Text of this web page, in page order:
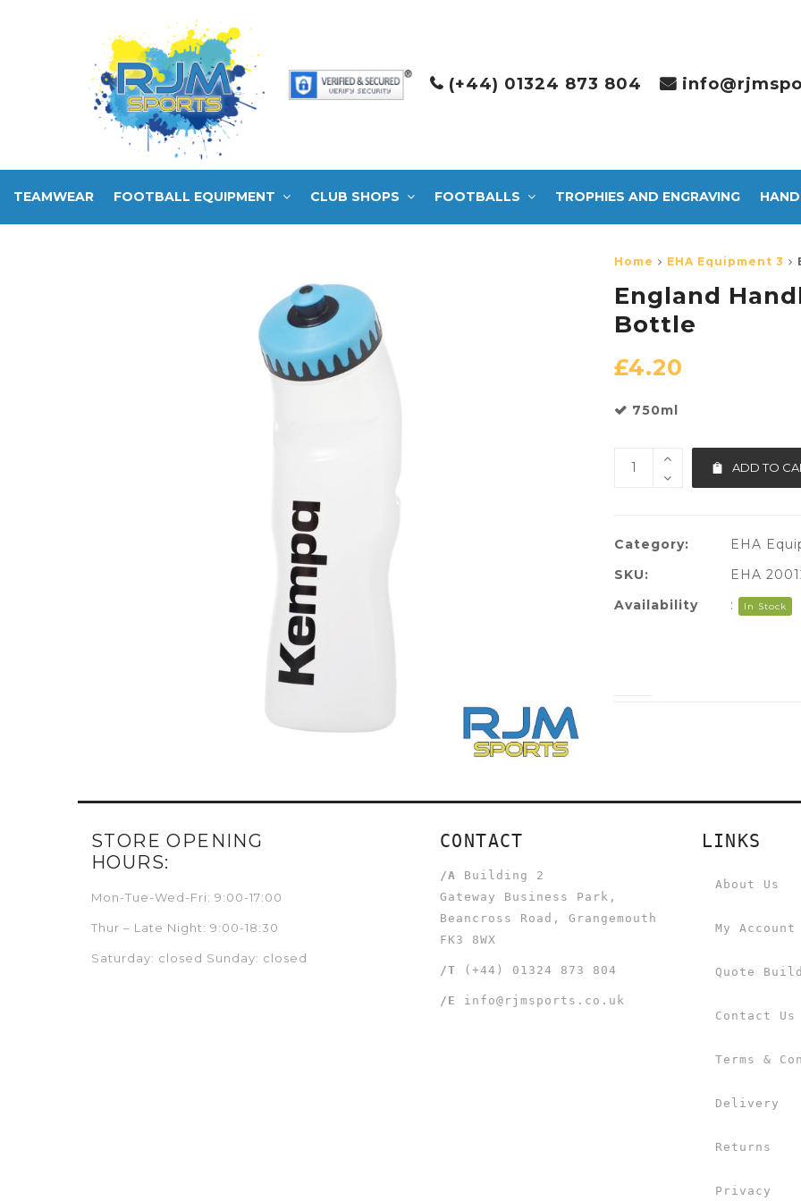
(+44) 01324 873 804
TEAMWEAR FOOTBALL EQUIPMENT CLUB SHOPS FOOTBALLS TROPHIES AND ENGRAVING
Home EHA Equipment 3
England
Bottle
£4.20
750ml
ADD TO
Category:
EHA
SKU:
EHA
Availability
: In Stock
STORE OPENING
HOURS:
Mon-Tue-Wed-Fri: 9:00-17:00
Thur – Late Night: 9:00-18:30
Saturday: closed Sunday: closed
CONTACT
/A
Building 2
Gateway Business Park,
Beancross Road, Grangemouth
FK3 8WX
/T (+44) 01324 873 804
/E info@rjmsports.co.uk
LINKS
About Us
My Account
Quote
Contact Us
Terms &
Delivery
Returns
Privacy